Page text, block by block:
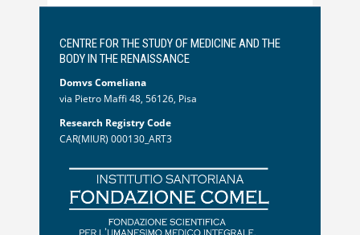
CENTRE FOR THE STUDY OF MEDICINE AND THE
BODY IN THE RENAISSANCE
Domvs Comeliana
via Pietro Maffi 48, 56126, Pisa
Research Registry Code
CAR(MIUR) 000130_ART3